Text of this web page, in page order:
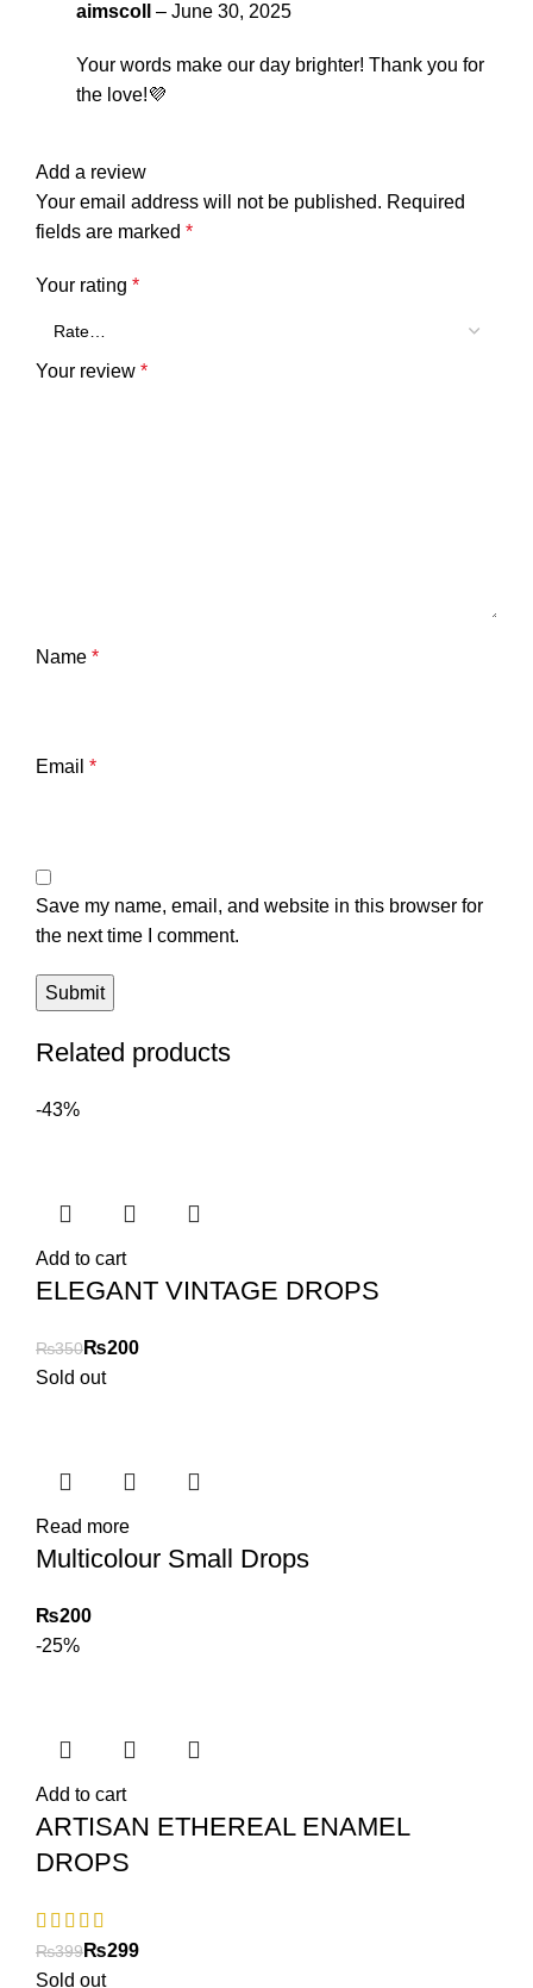
aimscoll – June 30, 2025
Your words make our day brighter! Thank you for
the love!💜
Add a review
Your email address will not be published. Required
fields are marked *
Your rating *
Your review *
Name *
Email *
Save my name, email, and website in this browser for
the next time I comment.
Related products
-43%
Add to cart
ELEGANT VINTAGE DROPS
₨350₨200
Sold out
Read more
Multicolour Small Drops
₨
-25%
Add to cart
ARTISAN ETHEREAL ENAMEL
DROPS
₨399₨299
Sold out